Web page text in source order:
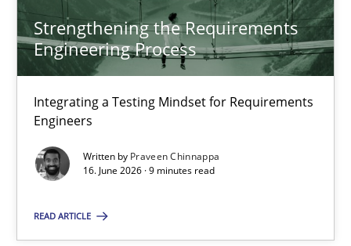
Strengthening the Requirements
Engineering Process
Integrating a Testing Mindset for Requirements
Engineers
Written by Praveen Chinnappa
16. June 2026 · 9 minutes read
READ ARTICLE
28.07.2026
22 minutes
Strengthening the Requirements Engineering Process
Integrating a Testing Mindset for Requirements Engineers